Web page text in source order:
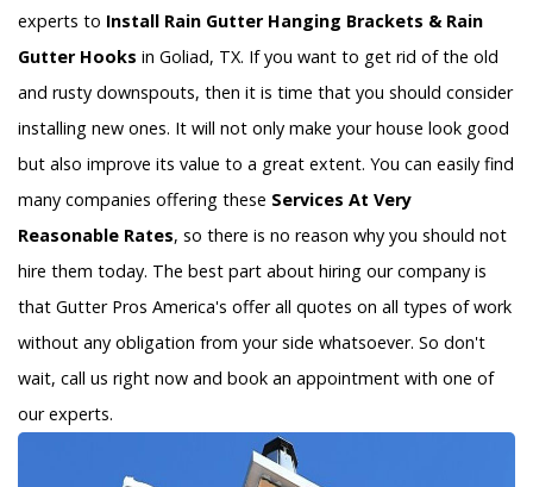
experts to Install Rain Gutter Hanging Brackets & Rain
Gutter Hooks in Goliad, TX. If you want to get rid of the old
and rusty downspouts, then it is time that you should consider
installing new ones. It will not only make your house look good
but also improve its value to a great extent. You can easily find
many companies offering these Services At Very
Reasonable Rates, so there is no reason why you should not
hire them today. The best part about hiring our company is
that Gutter Pros America's offer all quotes on all types of work
without any obligation from your side whatsoever. So don't
wait, call us right now and book an appointment with one of
our experts.